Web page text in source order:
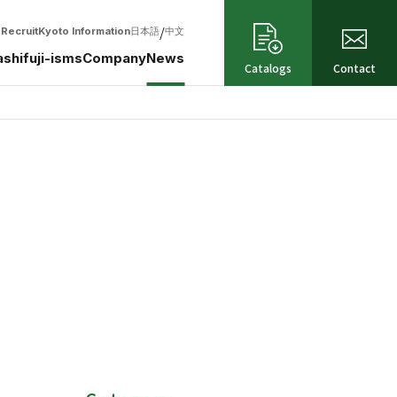
RecruitKyoto Information日本語/中文
ismsCompanyNews
Catalogs Contact